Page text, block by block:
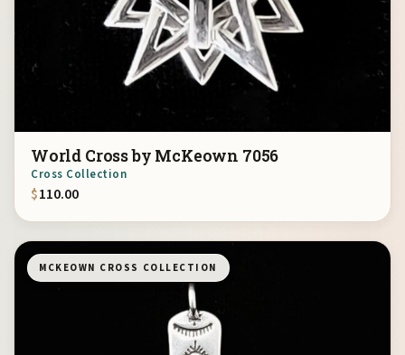
World Cross by McKeown 7056
Cross Collection
$110.00
MCKEOWN CROSS COLLECTION